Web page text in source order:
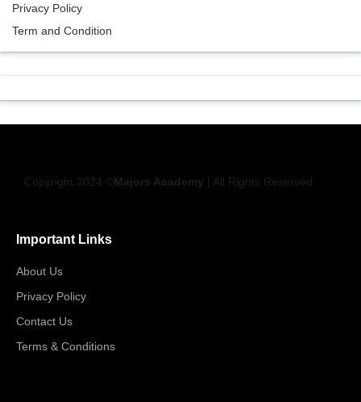
Privacy Policy
Term and Condition
Copyright 2024 © Majors Academy | All Rights Reserved
Important Links
About Us
Privacy Policy
Contact Us
Terms & Conditions